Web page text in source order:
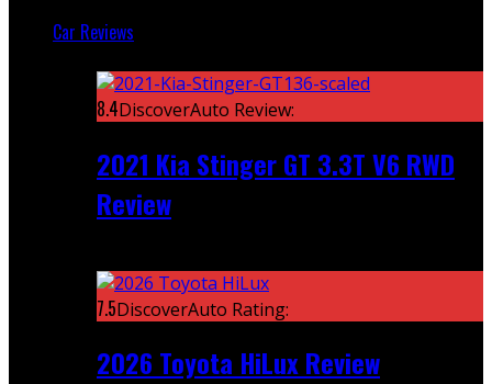
Car Reviews
8.4DiscoverAuto Review:
2021 Kia Stinger GT 3.3T V6 RWD
Review
7.5DiscoverAuto Rating:
2026 Toyota HiLux Review